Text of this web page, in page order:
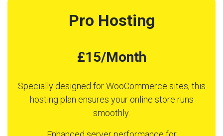
Pro Hosting
£15/Month
Specially designed for WooCommerce sites, this
hosting plan ensures your online store runs
smoothly.